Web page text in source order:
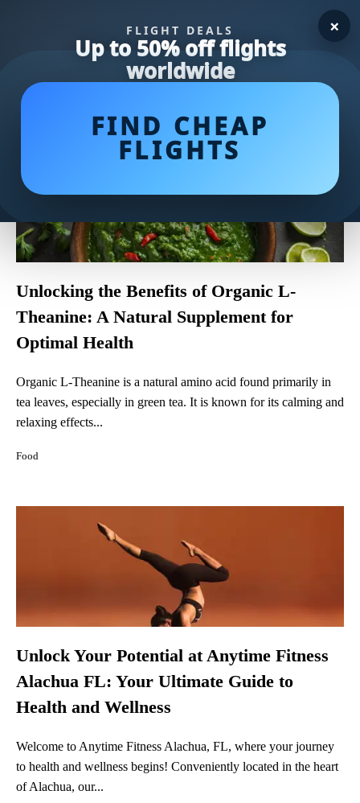
FLIGHT DEALS
Up to 50% off flights
worldwide
FIND CHEAP
FLIGHTS
×
Unlocking the Benefits of Organic L-
Theanine: A Natural Supplement for
Optimal Health
Organic L-Theanine is a natural amino acid found primarily in
tea leaves, especially in green tea. It is known for its calming and
relaxing effects...
Food
Unlock Your Potential at Anytime Fitness
Alachua FL: Your Ultimate Guide to
Health and Wellness
Welcome to Anytime Fitness Alachua, FL, where your journey
to health and wellness begins! Conveniently located in the heart
of Alachua, our...